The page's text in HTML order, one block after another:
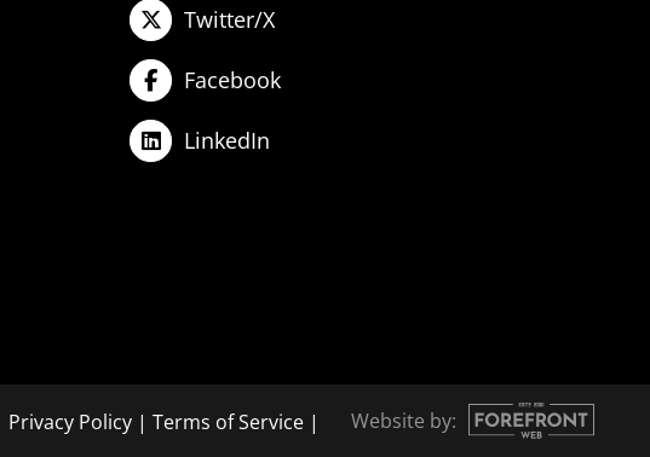
Twitter/X
Facebook
LinkedIn
Privacy Policy| Terms of Service| Website by: